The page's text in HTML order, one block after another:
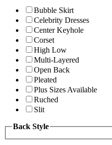
Bubble Skirt
Celebrity Dresses
Center Keyhole
Corset
High Low
Multi-Layered
Open Back
Pleated
Plus Sizes Available
Ruched
Slit
Back Style